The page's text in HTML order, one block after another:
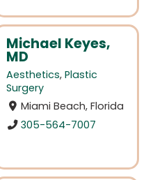
Michael Keyes,
MD
Aesthetics, Plastic
Surgery
Miami Beach, Florida
305-564-7007